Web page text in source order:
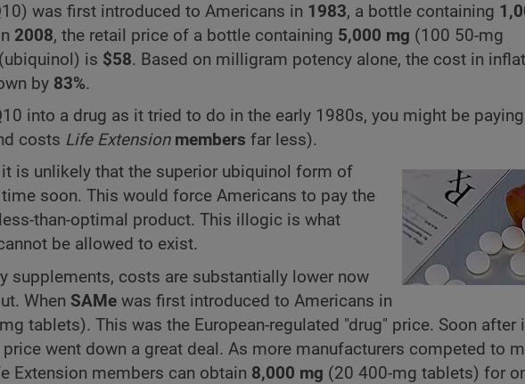
was first introduced to Americans in 1983, a bottle containing
2008, the retail price of a bottle containing 5,000 mg (100 50-mg
is $58. Based on milligram potency alone, the cost in
by 83%.
into a drug as it tried to do in the early 1980s, you might be paying
costs Life Extension members far less).
is unlikely that the superior ubiquinol form of
soon. This would force Americans to pay the
than-optimal product. This illogic is what
be allowed to exist.
supplements, costs are substantially lower now
When SAMe was first introduced to Americans in
tablets). This was the European-regulated "drug" price. Soon after
went down a great deal. As more manufacturers competed to
Extension members can obtain 8,000 mg (20 400-mg tablets) for